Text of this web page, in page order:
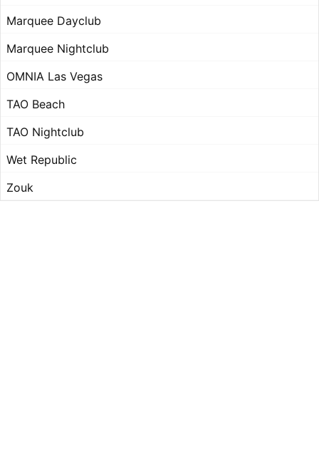
Marquee Dayclub
Marquee Nightclub
OMNIA Las Vegas
TAO Beach
TAO Nightclub
Wet Republic
Zouk